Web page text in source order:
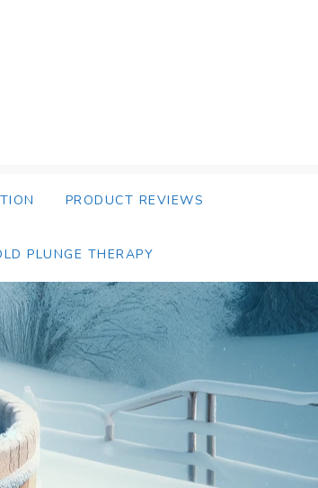
PRODUCT REVIEWS
PLUNGE THERAPY